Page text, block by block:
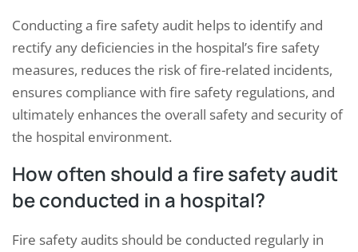
Conducting a fire safety audit helps to identify and
rectify any deficiencies in the hospital’s fire safety
measures, reduces the risk of fire-related incidents,
ensures compliance with fire safety regulations, and
ultimately enhances the overall safety and security of
the hospital environment.
How often should a fire safety audit
be conducted in a hospital?
Fire safety audits should be conducted regularly in